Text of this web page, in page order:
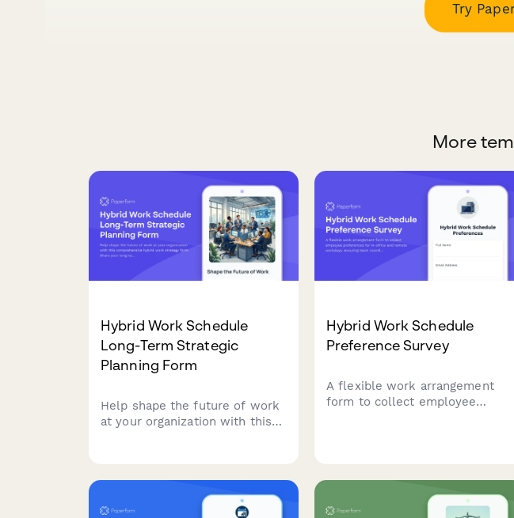
Try
More
Hybrid Work Schedule
Long-Term Strategic
Planning Form
Help shape the future of work
at your organization with this
workplace evolution, and input
on flexible work arrangements
Hybrid Work Schedule
Preference Survey
A flexible work arrangement
form to collect employee